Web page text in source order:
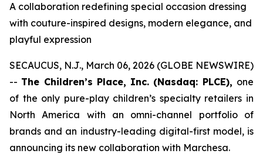
A collaboration redefining special occasion dressing
with couture-inspired designs, modern elegance, and
playful expression
SECAUCUS, N.J., March 06, 2026 (GLOBE NEWSWIRE)
-- The Children’s Place, Inc. (Nasdaq: PLCE), one
of the only pure-play children’s specialty retailers in
North America with an omni-channel portfolio of
brands and an industry-leading digital-first model, is
announcing its new collaboration with Marchesa.